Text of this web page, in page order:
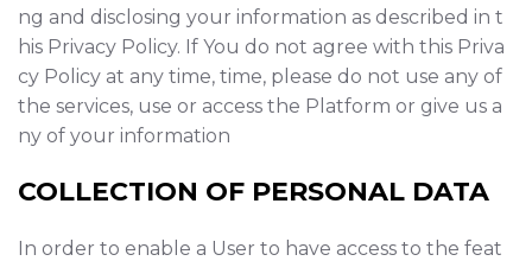
ng and disclosing your information as described in t
his Privacy Policy. If You do not agree with this Priva
cy Policy at any time, time, please do not use any of
the services, use or access the Platform or give us a
ny of your information
COLLECTION OF PERSONAL DATA
In order to enable a User to have access to the feat